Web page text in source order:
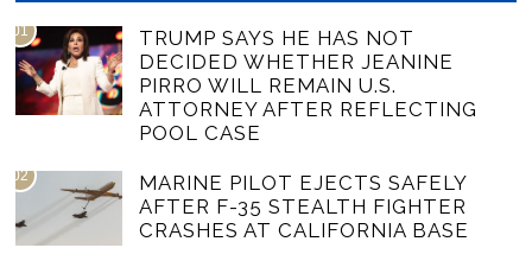
01
TRUMP SAYS HE HAS NOT
DECIDED WHETHER JEANINE
PIRRO WILL REMAIN U.S.
ATTORNEY AFTER REFLECTING
POOL CASE
02
MARINE PILOT EJECTS SAFELY
AFTER F-35 STEALTH FIGHTER
CRASHES AT CALIFORNIA BASE